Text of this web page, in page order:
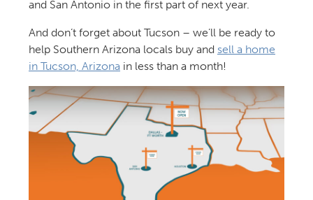
and San Antonio in the first part of next year.
And don’t forget about Tucson – we’ll be ready to
help Southern Arizona locals buy and sell a home
in Tucson, Arizona in less than a month!